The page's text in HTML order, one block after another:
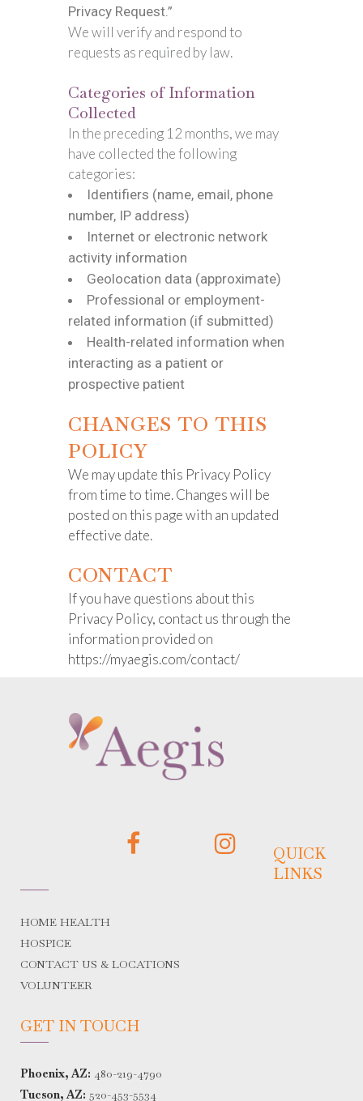
Privacy Request.”
We will verify and respond to
requests as required by law.
Categories of Information
Collected
In the preceding 12 months, we may
have collected the following
categories:
Identifiers (name, email, phone
number, IP address)
Internet or electronic network
activity information
Geolocation data (approximate)
Professional or employment-
related information (if submitted)
Health-related information when
interacting as a patient or
prospective patient
CHANGES TO THIS
POLICY
We may update this Privacy Policy
from time to time. Changes will be
posted on this page with an updated
effective date.
CONTACT
If you have questions about this
Privacy Policy, contact us through the
information provided on
https://myaegis.com/contact/
QUICK
LINKS
HOME HEALTH
HOSPICE
CONTACT US & LOCATIONS
VOLUNTEER
GET IN TOUCH
Phoenix, AZ: 480-219-4790
Tucson, AZ: 520-453-5534